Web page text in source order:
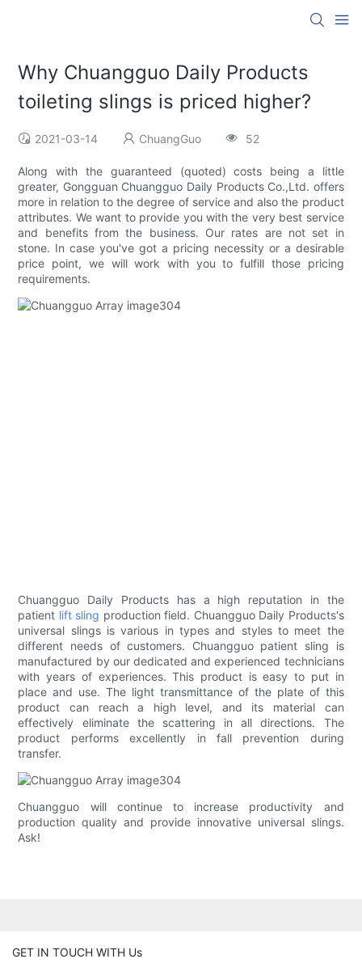
Why Chuangguo Daily Products
toileting slings is priced higher?
2021-03-14 ChuangGuo 52
Along with the guaranteed (quoted) costs being a little
greater, Gongguan Chuangguo Daily Products Co.,Ltd. offers
more in relation to the degree of service and also the product
attributes. We want to provide you with the very best service
and benefits from the business. Our rates are not set in
stone. In case you've got a pricing necessity or a desirable
price point, we will work with you to fulfill those pricing
requirements.
Chuangguo Daily Products has a high reputation in the
patient lift sling production field. Chuangguo Daily Products's
universal slings is various in types and styles to meet the
different needs of customers. Chuangguo patient sling is
manufactured by our dedicated and experienced technicians
with years of experiences. This product is easy to put in
place and use. The light transmittance of the plate of this
product can reach a high level, and its material can
effectively eliminate the scattering in all directions. The
product performs excellently in fall prevention during
transfer.
Chuangguo will continue to increase productivity and
production quality and provide innovative universal slings.
Ask!
GET IN TOUCH WITH Us